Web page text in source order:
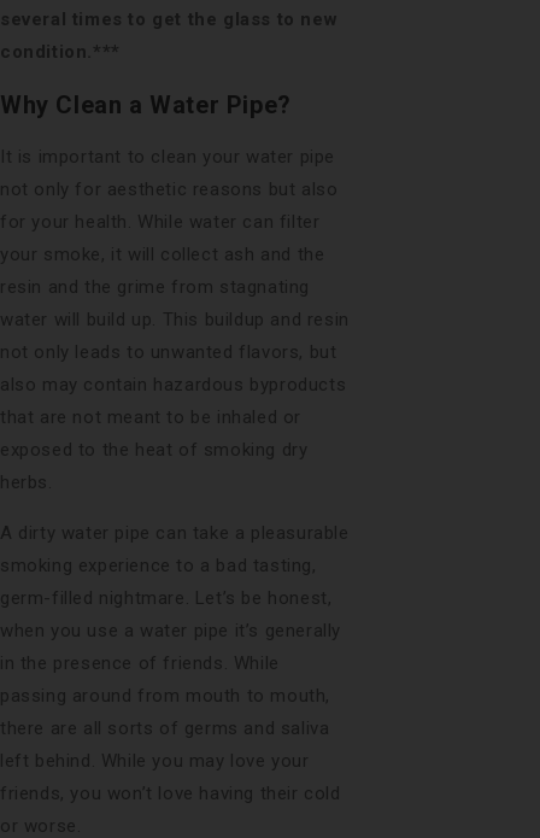
several times to get the glass to new
condition.***
Why Clean a Water Pipe?
It is important to clean your water pipe
not only for aesthetic reasons but also
for your health. While water can filter
your smoke, it will collect ash and the
resin and the grime from stagnating
water will build up. This buildup and resin
not only leads to unwanted flavors, but
also may contain hazardous byproducts
that are not meant to be inhaled or
exposed to the heat of smoking dry
herbs.
A dirty water pipe can take a pleasurable
smoking experience to a bad tasting,
germ-filled nightmare. Let’s be honest,
when you use a water pipe it’s generally
in the presence of friends. While
passing around from mouth to mouth,
there are all sorts of germs and saliva
left behind. While you may love your
friends, you won’t love having their cold
or worse.